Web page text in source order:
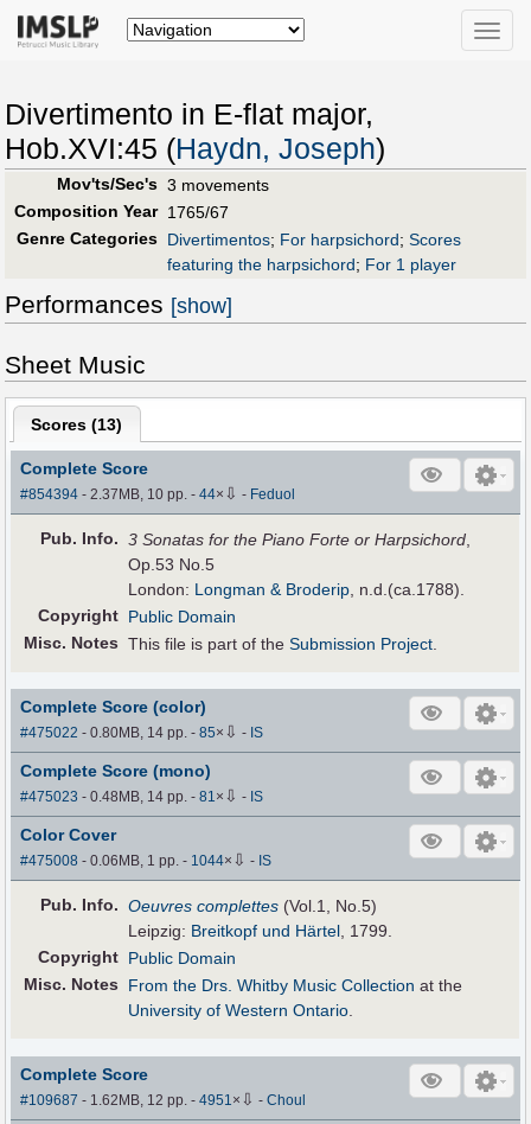
Toggle
Divertimento in E-flat major,
Hob.XVI:45 (Haydn, Joseph)
Mov'ts/Sec's 3 movements
Composition Year 1765/67
Genre Categories Divertimentos; For harpsichord; Scores
featuring the harpsichord; For 1 player
Performances [show]
Sheet Music
Scores (13)
Complete Score
#854394 - 2.37MB, 10 pp.-44× ⇩ - Feduol
Pub. Info. 3 Sonatas for the Piano Forte or Harpsichord
Op.53 No.5
London: Longman & Broderip , n.d.(ca.1788).
Copyright Public Domain
Misc. Notes This file is part of theSubmission Project
Complete Score (color)
#475022 - 0.80MB, 14 pp.-85× ⇩ - IS
Complete Score (mono)
#475023 - 0.48MB, 14 pp.-81× ⇩ - IS
Color Cover
#475008 - 0.06MB, 1 pp.- 1044× ⇩ - IS
Pub. Info. Oeuvres complettes (Vol.1, No.5)
Leipzig: Breitkopf und Härtel, 1799.
Copyright Public Domain
Misc. Notes
From the Drs. Whitby Music Collection at the
University of Western Ontario.
Complete Score
#109687 - 1.62MB, 12 pp.-4951× ⇩ -Choul